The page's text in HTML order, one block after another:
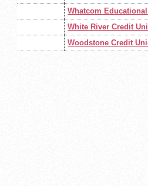
Whatcom
White River Credit
Woodstone Credit